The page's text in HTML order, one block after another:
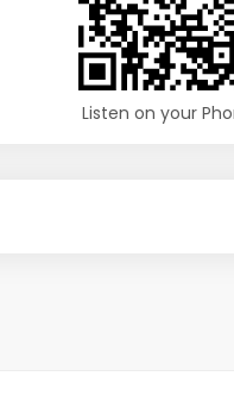
Listen on your